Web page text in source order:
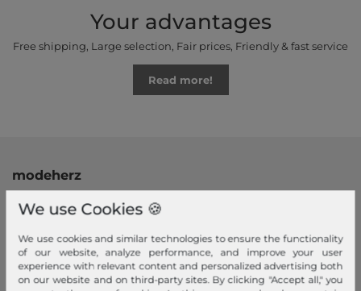
Your advantages
Free shipping, Large selection, Fair prices, Friendly & fast service
Read more!
modeherz
Legal disclosure
Right of withdrawal
Privacy policy
Privacy Settings
We use Cookies 🍪
We use cookies and similar technologies to ensure the functionality
of our website, analyze performance, and improve your user
experience with relevant content and personalized advertising both
on our website and on third-party sites. By clicking "Accept all," you